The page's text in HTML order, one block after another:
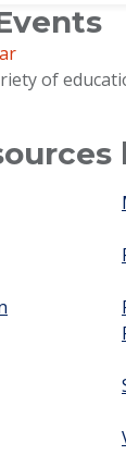
of